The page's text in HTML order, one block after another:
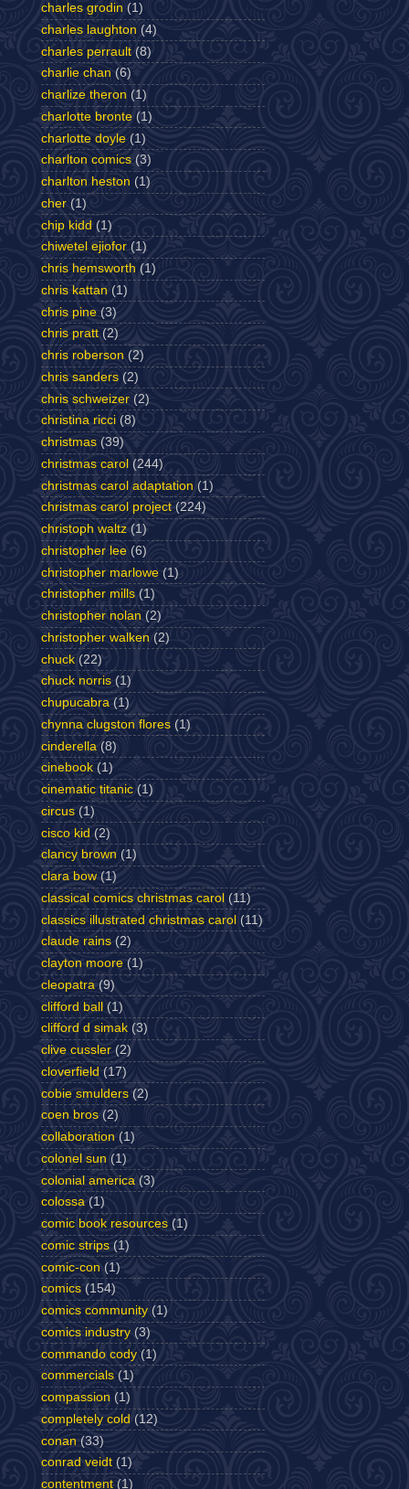
charles grodin (1)
charles laughton (4)
charles perrault (8)
charlie chan (6)
charlize theron (1)
charlotte bronte (1)
charlotte doyle (1)
charlton comics (3)
charlton heston (1)
cher (1)
chip kidd (1)
chiwetel ejiofor (1)
chris hemsworth (1)
chris kattan (1)
chris pine (3)
chris pratt (2)
chris roberson (2)
chris sanders (2)
chris schweizer (2)
christina ricci (8)
christmas (39)
christmas carol (244)
christmas carol adaptation (1)
christmas carol project (224)
christoph waltz (1)
christopher lee (6)
christopher marlowe (1)
christopher mills (1)
christopher nolan (2)
christopher walken (2)
chuck (22)
chuck norris (1)
chupucabra (1)
chynna clugston flores (1)
cinderella (8)
cinebook (1)
cinematic titanic (1)
circus (1)
cisco kid (2)
clancy brown (1)
clara bow (1)
classical comics christmas carol (11)
classics illustrated christmas carol (11)
claude rains (2)
clayton moore (1)
cleopatra (9)
clifford ball (1)
clifford d simak (3)
clive cussler (2)
cloverfield (17)
cobie smulders (2)
coen bros (2)
collaboration (1)
colonel sun (1)
colonial america (3)
colossa (1)
comic book resources (1)
comic strips (1)
comic-con (1)
comics (154)
comics community (1)
comics industry (3)
commando cody (1)
commercials (1)
compassion (1)
completely cold (12)
conan (33)
conrad veidt (1)
contentment (1)